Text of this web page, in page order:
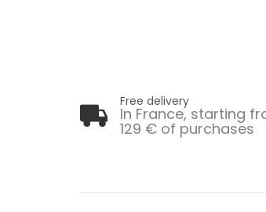
Free delivery
In France, starting
129 € of purchases